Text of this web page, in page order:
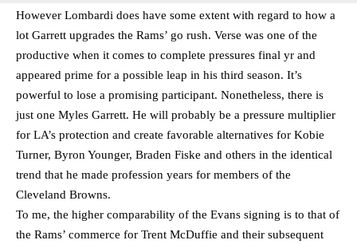
However Lombardi does have some extent with regard to how a
lot Garrett upgrades the Rams’ go rush. Verse was one of the
productive when it comes to complete pressures final yr and
appeared prime for a possible leap in his third season. It’s
powerful to lose a promising participant. Nonetheless, there is
just one Myles Garrett. He will probably be a pressure multiplier
for LA’s protection and create favorable alternatives for Kobie
Turner, Byron Younger, Braden Fiske and others in the identical
trend that he made profession years for members of the
Cleveland Browns.
To me, the higher comparability of the Evans signing is to that of
the Rams’ commerce for Trent McDuffie and their subsequent